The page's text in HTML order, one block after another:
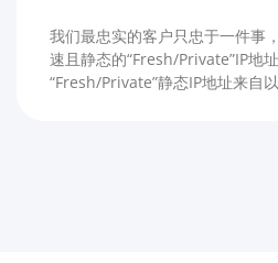
我们最忠实的客户只忠于一件事
速且静态的“Fresh/Private”IP地
“Fresh/Private”静态IP地址来自